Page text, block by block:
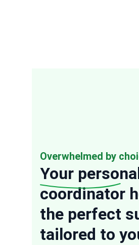
Overwhelmed by
Your
coordinator
the perfect
tailored to
“Anonymous
USA 16 Oct, 2025